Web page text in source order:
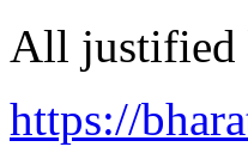
All justified
https://